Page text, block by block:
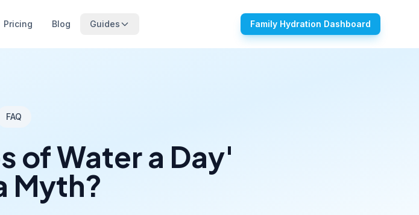
Pricing Blog Guides Family Hydration Dashboard
FAQ
of Water a Day'
Myth?